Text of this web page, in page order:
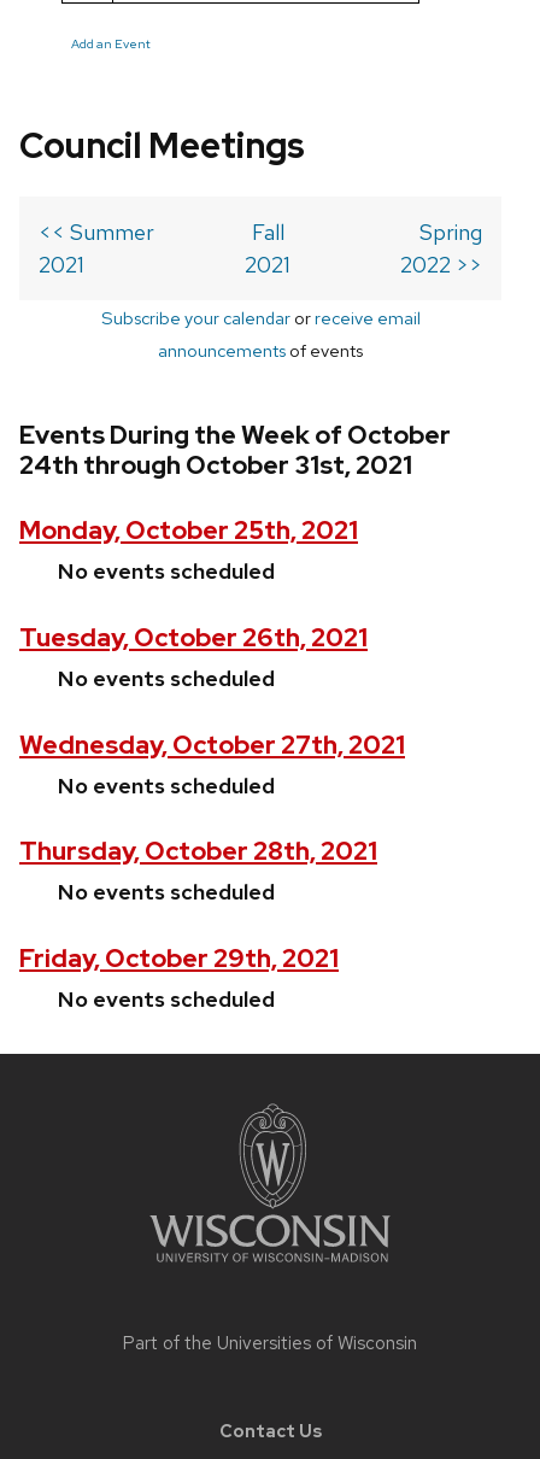
Add an Event
Council Meetings
<< Summer
2021
Fall
2021
Spring
2022 >>
Subscribe your calendarorreceive email
announcements of events
Events During the Week of October
24th through October 31st, 2021
Monday, October 25th, 2021
No events scheduled
Tuesday, October 26th, 2021
No events scheduled
Wednesday, October 27th, 2021
No events scheduled
Thursday, October 28th, 2021
No events scheduled
Friday, October 29th, 2021
No events scheduled
Part of the Universities of Wisconsin
Contact Us